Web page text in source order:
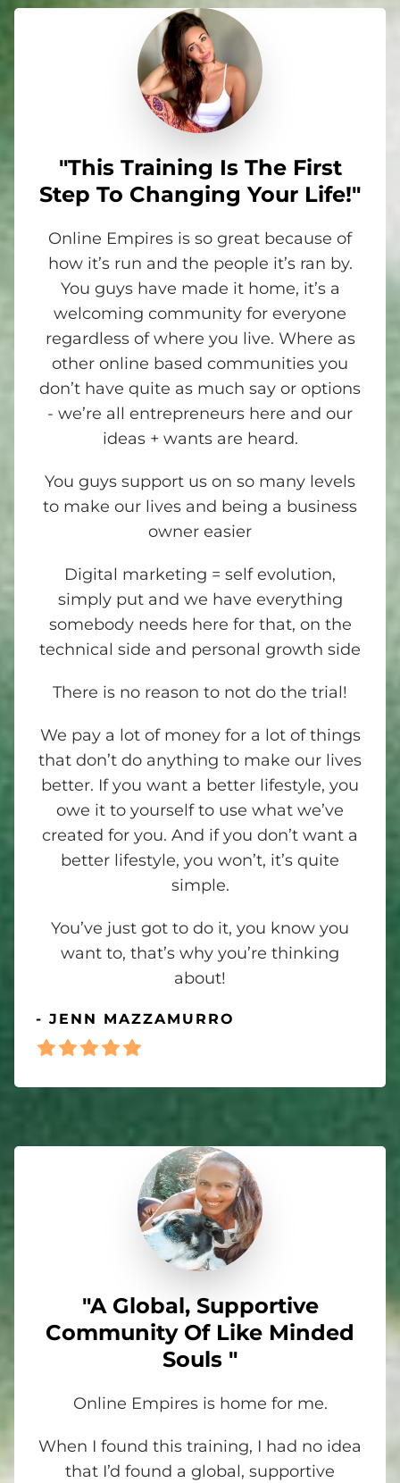
"This Training Is The First
Step To Changing Your Life!"
Online Empires is so great because of
how it’s run and the people it’s ran by.
You guys have made it home, it’s a
welcoming community for everyone
regardless of where you live. Where as
other online based communities you
don’t have quite as much say or options
- we’re all entrepreneurs here and our
ideas + wants are heard.
You guys support us on so many levels
to make our lives and being a business
owner easier
Digital marketing = self evolution,
simply put and we have everything
somebody needs here for that, on the
technical side and personal growth side
There is no reason to not do the trial!
We pay a lot of money for a lot of things
that don’t do anything to make our lives
better. If you want a better lifestyle, you
owe it to yourself to use what we’ve
created for you. And if you don’t want a
better lifestyle, you won’t, it’s quite
simple.
You’ve just got to do it, you know you
want to, that’s why you’re thinking
about!
- JENN MAZZAMURRO
"A Global, Supportive
Community Of Like Minded
Souls "
Online Empires is home for me.
When I found this training, I had no idea
that I’d found a global, supportive